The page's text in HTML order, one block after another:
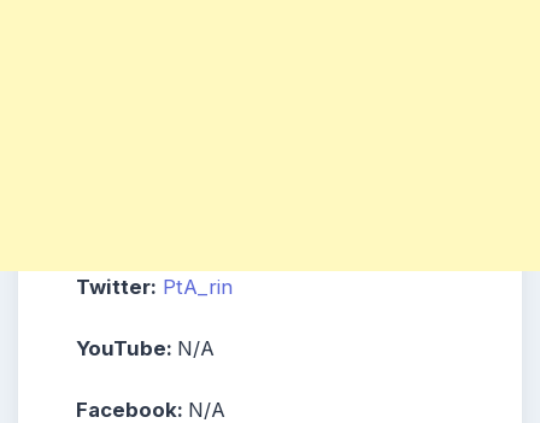
Twitter: PtA_rin
YouTube: N/A
Facebook: N/A